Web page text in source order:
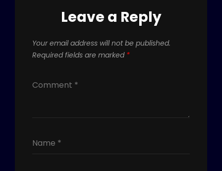
Leave a Reply
Your email address will not be published.
Required fields are marked *